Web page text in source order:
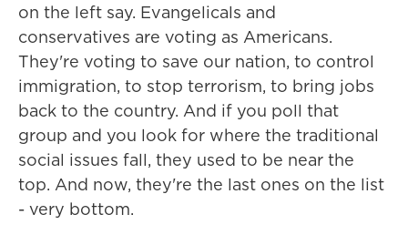
on the left say. Evangelicals and
conservatives are voting as Americans.
They're voting to save our nation, to control
immigration, to stop terrorism, to bring jobs
back to the country. And if you poll that
group and you look for where the traditional
social issues fall, they used to be near the
top. And now, they're the last ones on the list
- very bottom.